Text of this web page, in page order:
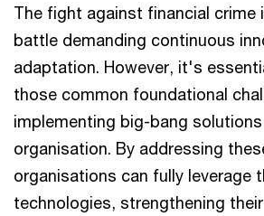
The fight against financial crime
battle demanding continuous
adaptation. However, it's
those common foundational
implementing big-bang
organisation. By addressing
organisations can fully leverage
technologies, strengthening